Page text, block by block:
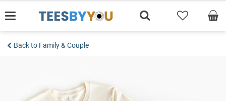
to
Back to Family & Couple